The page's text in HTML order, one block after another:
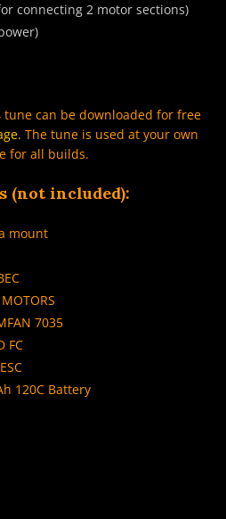
connecting 2 motor sections)
tune can be downloaded for free
. The tune is used at your own
for all builds.
(not included):
mount
7035
FC
120C Battery